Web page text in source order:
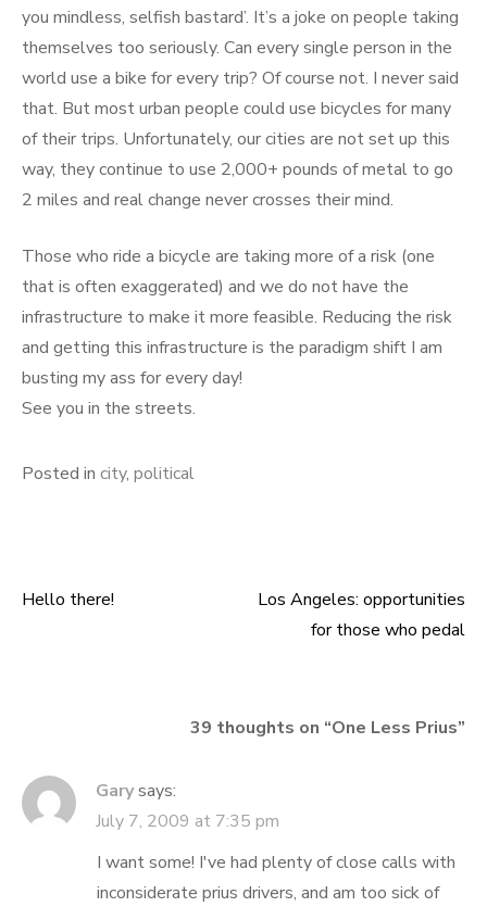
you mindless, selfish bastard’. It’s a joke on people taking
themselves too seriously. Can every single person in the
world use a bike for every trip? Of course not. I never said
that. But most urban people could use bicycles for many
of their trips. Unfortunately, our cities are not set up this
way, they continue to use 2,000+ pounds of metal to go
2 miles and real change never crosses their mind.
Those who ride a bicycle are taking more of a risk (one
that is often exaggerated) and we do not have the
infrastructure to make it more feasible. Reducing the risk
and getting this infrastructure is the paradigm shift I am
busting my ass for every day!
See you in the streets.
Posted in city, political
Post
Hello there!
Los Angeles: opportunities
for those who pedal
39 thoughts on “One Less Prius”
Garysays:
July 7, 2009 at 7:35 pm
I want some! I've had plenty of close calls with
inconsiderate prius drivers, and am too sick of